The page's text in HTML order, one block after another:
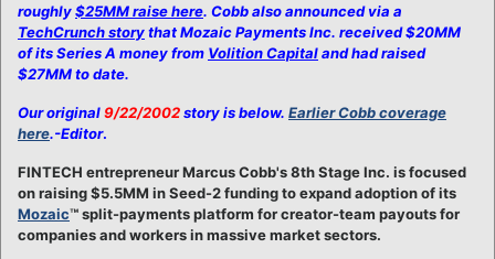
roughly$25MM raise here. Cobb also announced via a
TechCrunch storythat Mozaic Payments Inc. received $20MM
of its Series A money from Volition Capitaland had raised
$27MM to date.
Our original9/22/2002story is below. Earlier Cobb coverage
here.-Editor.
FINTECH entrepreneur Marcus Cobb's 8th Stage Inc. is focused
on raising $5.5MM in Seed-2 funding to expand adoption of its
Mozaic™ split-payments platform for creator-team payouts for
companies and workers in massive market sectors.